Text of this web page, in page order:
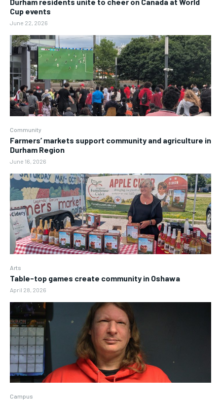
Durham residents unite to cheer on Canada at World
Cup events
June 22, 2026
Community
Farmers’ markets support community and agriculture in
Durham Region
June 16, 2026
Arts
Table-top games create community in Oshawa
April 28, 2026
Campus